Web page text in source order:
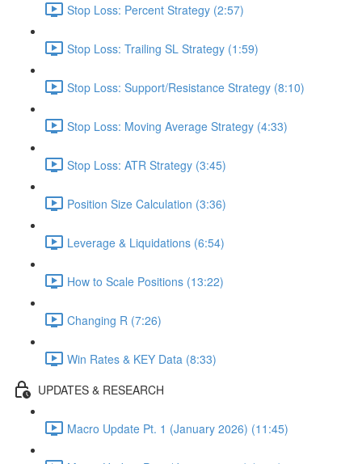
Stop Loss: Percent Strategy (2:57)
Stop Loss: Trailing SL Strategy (1:59)
Stop Loss: Support/Resistance Strategy (8:10)
Stop Loss: Moving Average Strategy (4:33)
Stop Loss: ATR Strategy (3:45)
Position Size Calculation (3:36)
Leverage & Liquidations (6:54)
How to Scale Positions (13:22)
Changing R (7:26)
Win Rates & KEY Data (8:33)
UPDATES & RESEARCH
Macro Update Pt. 1 (January 2026) (11:45)